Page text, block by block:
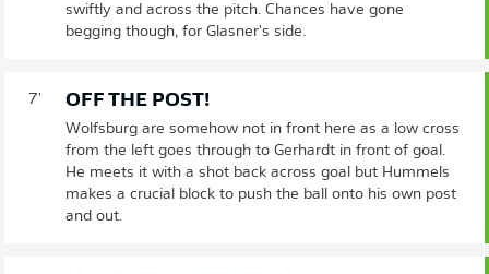
swiftly and across the pitch. Chances have gone
begging though, for Glasner's side.
7' OFF THE POST!
Wolfsburg are somehow not in front here as a low cross
from the left goes through to Gerhardt in front of goal.
He meets it with a shot back across goal but Hummels
makes a crucial block to push the ball onto his own post
and out.